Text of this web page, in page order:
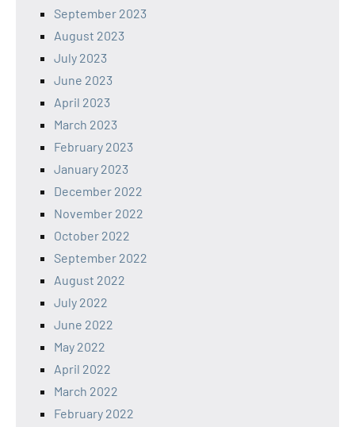
September 2023
August 2023
July 2023
June 2023
April 2023
March 2023
February 2023
January 2023
December 2022
November 2022
October 2022
September 2022
August 2022
July 2022
June 2022
May 2022
April 2022
March 2022
February 2022